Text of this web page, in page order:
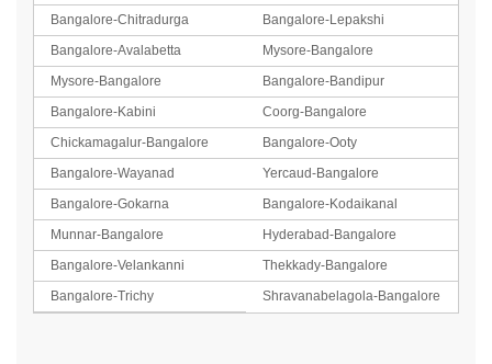
Bangalore-Chitradurga
Bangalore-Lepakshi
Bangalore-Avalabetta
Mysore-Bangalore
Mysore-Bangalore
Bangalore-Bandipur
Bangalore-Kabini
Coorg-Bangalore
Chickamagalur-Bangalore
Bangalore-Ooty
Bangalore-Wayanad
Yercaud-Bangalore
Bangalore-Gokarna
Bangalore-Kodaikanal
Munnar-Bangalore
Hyderabad-Bangalore
Bangalore-Velankanni
Thekkady-Bangalore
Bangalore-Trichy
Shravanabelagola-Bangalore